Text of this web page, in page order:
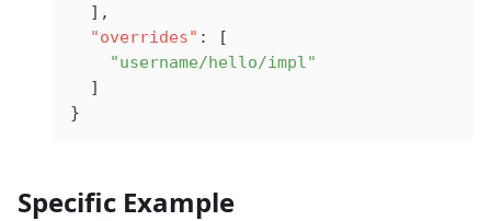
  ],
  "overrides"
: [
    "username/hello/impl"
  ]
}
Specific Example